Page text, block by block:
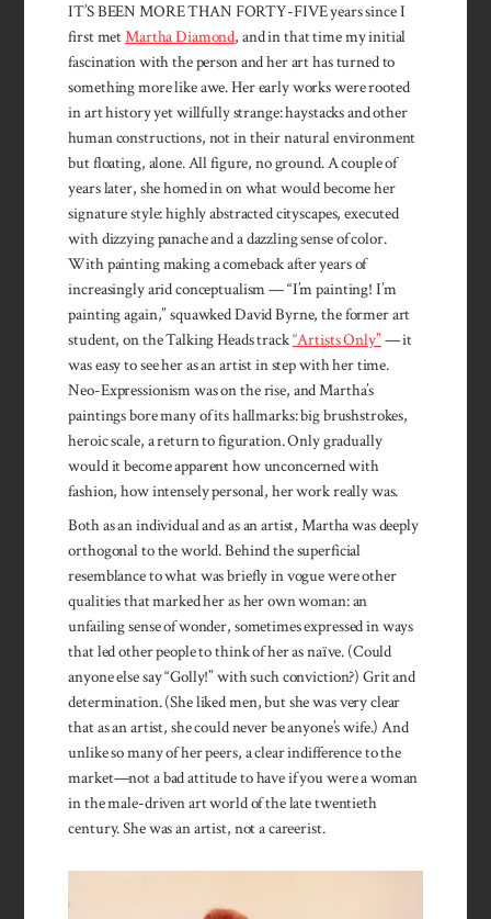
IT’S BEEN MORE THAN FORTY-FIVE years since I
first metMartha Diamond, and in that time my initial
fascination with the person and her art has turned to
something more like awe. Her early works were rooted
in art history yet willfully strange: haystacks and other
human constructions, not in their natural environment
but floating, alone. All figure, no ground. A couple of
years later, she homed in on what would become her
signature style: highly abstracted cityscapes, executed
with dizzying panache and a dazzling sense of color.
With painting making a comeback after years of
increasingly arid conceptualism — “I’m painting! I’m
painting again,” squawked David Byrne, the former art
student, on the Talking Heads track“Artists Only”— it
was easy to see her as an artist in step with her time.
Neo-Expressionism was on the rise, and Martha’s
paintings bore many of its hallmarks: big brushstrokes,
heroic scale, a return to figuration. Only gradually
would it become apparent how unconcerned with
fashion, how intensely personal, her work really was.
Both as an individual and as an artist, Martha was deeply
orthogonal to the world. Behind the superficial
resemblance to what was briefly in vogue were other
qualities that marked her as her own woman: an
unfailing sense of wonder, sometimes expressed in ways
that led other people to think of her as naïve. (Could
anyone else say “Golly!” with such conviction?) Grit and
determination. (She liked men, but she was very clear
that as an artist, she could never be anyone’s wife.) And
unlike so many of her peers, a clear indifference to the
market—not a bad attitude to have if you were a woman
in the male-driven art world of the late twentieth
century. She was an artist, not a careerist.